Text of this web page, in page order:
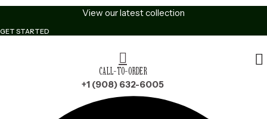
Skip
content
View our latest collection
GET STARTED
CALL-TO-ORDER
+1 (908) 632-6005